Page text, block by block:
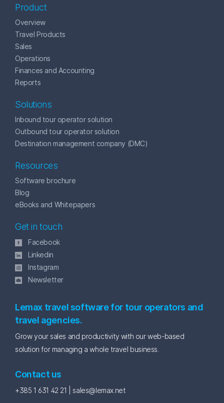
Product
Overview
Travel Products
Sales
Operations
Finances and Accounting
Reports
Solutions
Inbound tour operator solution
Outbound tour operator solution
Destination management company (DMC)
Resources
Software brochure
Blog
eBooks and Whitepapers
Get in touch
Facebook
Linkedin
Instagram
Newsletter
Lemax travel software for tour operators and
travel agencies.
Grow your sales and productivity with our web-based
solution for managing a whole travel business.
Contact us
+385 1 631 42 21 | sales@lemax.net